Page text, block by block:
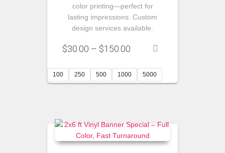
color printing—perfect for
lasting impressions. Custom
design services available.
$30.00 – $150.00
$30.00
through
100 250 500 1000 5000